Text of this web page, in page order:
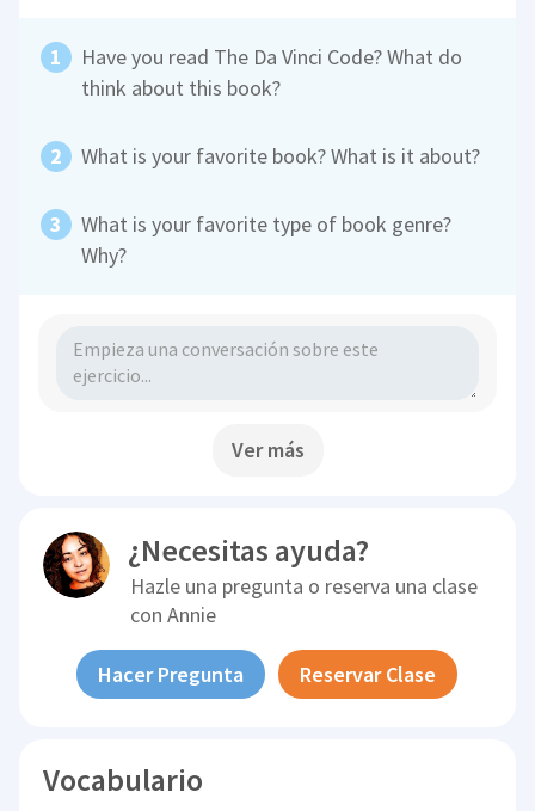
Have you read The Da Vinci Code? What do
think about this book?
What is your favorite book? What is it about?
What is your favorite type of book genre?
Why?
Ver más
¿Necesitas ayuda?
Hazle una pregunta o reserva una clase
conAnnie
Hacer Pregunta Reservar Clase
Vocabulario